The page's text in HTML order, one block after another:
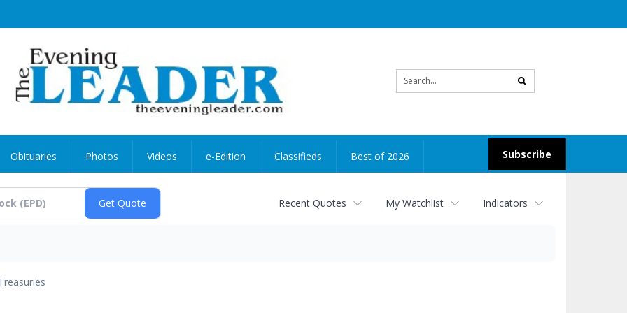
search
Subscribe
Obituaries Photos Videos e-Edition Classifieds Best of 2026
Recent Quotes My Watchlist Indicators